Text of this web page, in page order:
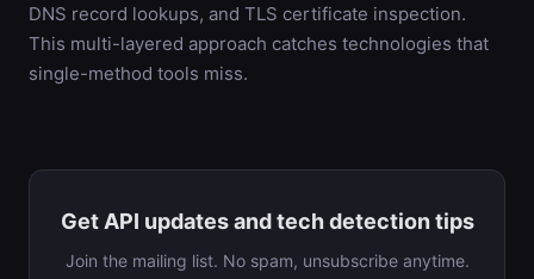
DNS record lookups, and TLS certificate inspection.
This multi-layered approach catches technologies that
single-method tools miss.
Get API updates and tech detection tips
Join the mailing list. No spam, unsubscribe anytime.